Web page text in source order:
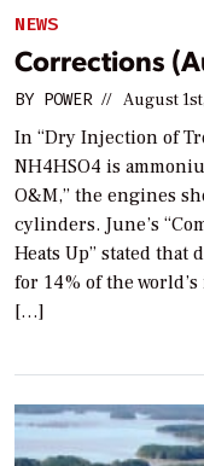
NEWS
Corrections
BY POWER // August
In “Dry Injection of
NH4HSO4 is
O&M,” the engines
cylinders. June’s
Heats Up” stated
for 14% of the
[…]